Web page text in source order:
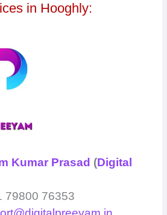
in Hooghly:
Kumar Prasad (Digital
79800 76353